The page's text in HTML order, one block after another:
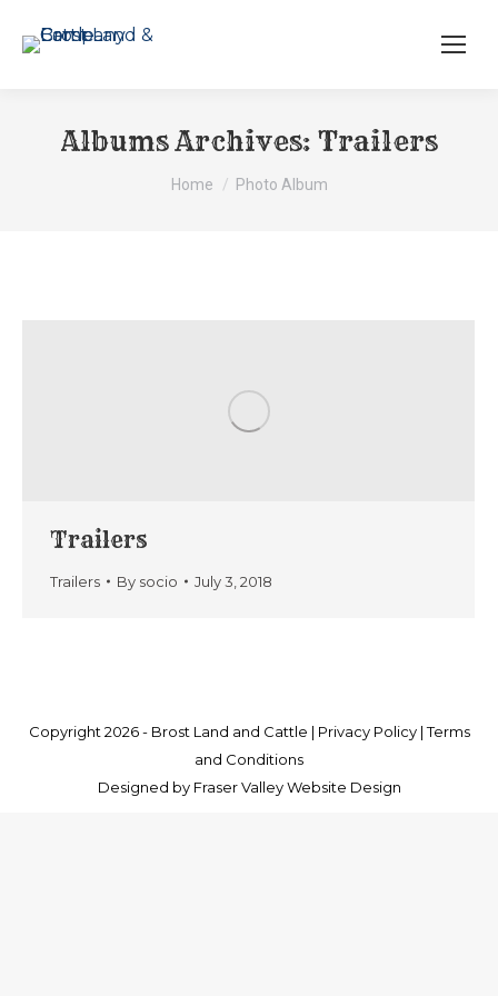
Albums Archives: Trailers
You are here:
Home Photo Album
Trailers
Trailers By socio July 3, 2018
Copyright 2026 - Brost Land and Cattle | Privacy Policy|Terms
and Conditions
Designed by Fraser Valley Website Design